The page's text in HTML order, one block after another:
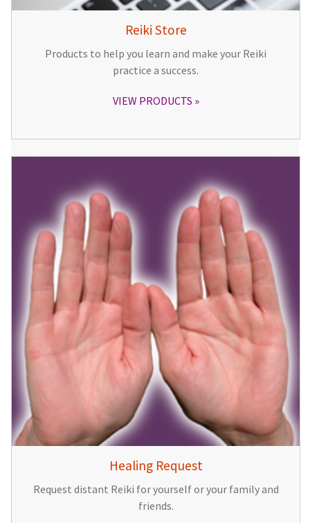
Reiki Store
Products to help you learn and make your Reiki
practice a success.
VIEW PRODUCTS
Healing Request
Request distant Reiki for yourself or your family and
friends.